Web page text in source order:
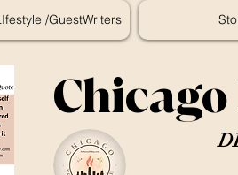
/GuestWriters